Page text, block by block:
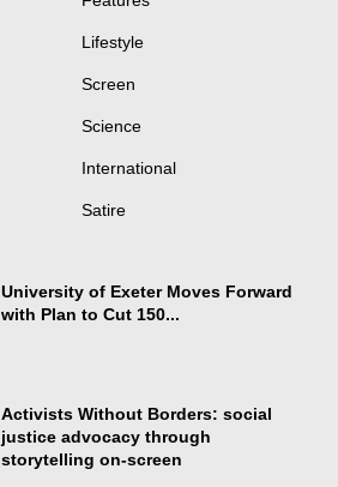
Lifestyle
Screen
Science
International
Satire
University of Exeter Moves Forward
with Plan to Cut 150...
Activists Without Borders: social
justice advocacy through
storytelling on-screen